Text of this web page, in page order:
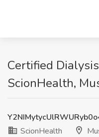
Certified
ScionHealth,
ScionHealth